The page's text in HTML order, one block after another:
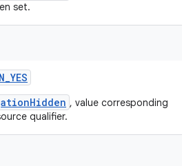
set.
, value corresponding
qualifier.